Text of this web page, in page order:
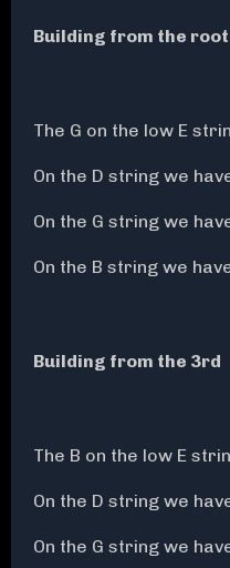
Building from the
The G on the low E
On the D string we
On the G string we
On the B string we
Building from the 3rd
The B on the low E
On the D string we
On the G string we